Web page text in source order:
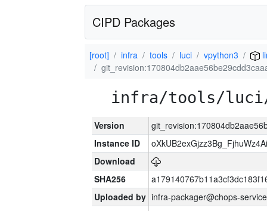
CIPD Packages
[root] infra tools luci vpython3
infra/tools/luci/
Version
Instance ID
Download
SHA256
Uploaded by infra-packager@chops-